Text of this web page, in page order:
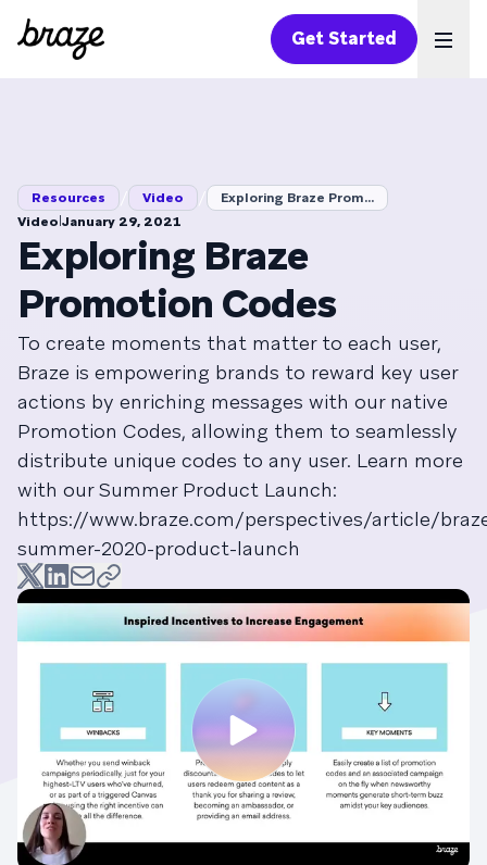
Get Started
Resources Video
Exploring Braze Prom...
Video|January 29, 2021
Exploring Braze
Promotion Codes
To create moments that matter to each user,
Braze is empowering brands to reward key user
actions by enriching messages with our native
Promotion Codes, allowing them to seamlessly
distribute unique codes to any user. Learn more
with our Summer Product Launch:
https://www.braze.com/perspectives/article/
summer-2020-product-launch